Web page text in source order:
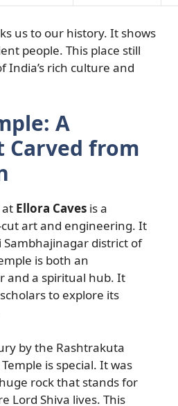
us to our history. It shows
people. This place still
India’s rich culture and
A
Carved from
at Ellora Caves is a
art and engineering. It
district of
is both an
and a spiritual hub. It
to explore its
by the Rashtrakuta
is special. It was
rock that stands for
Lord Shiva lives. This